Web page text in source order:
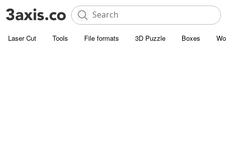
Laser Cut Tools File formats 3D Puzzle Boxes